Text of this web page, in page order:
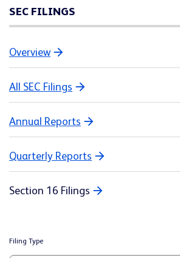
SEC FILINGS
Overview
All SEC Filings
Annual Reports
Quarterly Reports
Section 16 Filings
Filing Type